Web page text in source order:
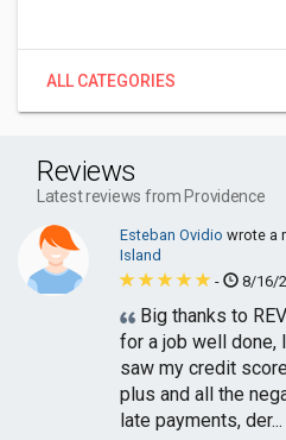
ALL CATEGORIES
Reviews
Latest reviews from Providence
Esteban Ovidio wrote a
Island
-
8/16/
Big thanks to
for a job well done,
saw my credit
plus and all the
late payments, der...